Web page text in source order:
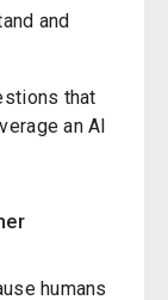
and
that
an AI
humans